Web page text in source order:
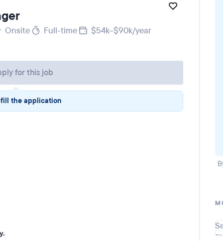
Onsite Full-time $54k–$90k/year
for this job
the application